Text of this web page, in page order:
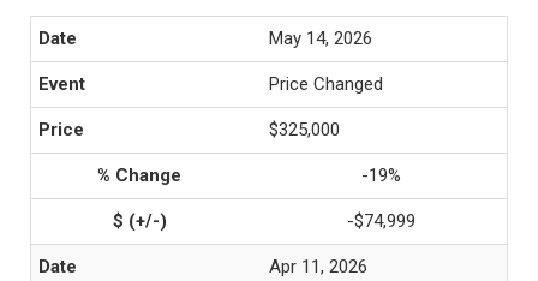
May 14, 2026
Price Changed
$325,000
-19%
-$74,999
Apr 11, 2026